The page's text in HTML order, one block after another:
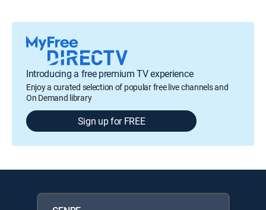
Introducing a free premium TV experience
Enjoy a curated selection of popular free live channels and
On Demand library
Sign up for FREE